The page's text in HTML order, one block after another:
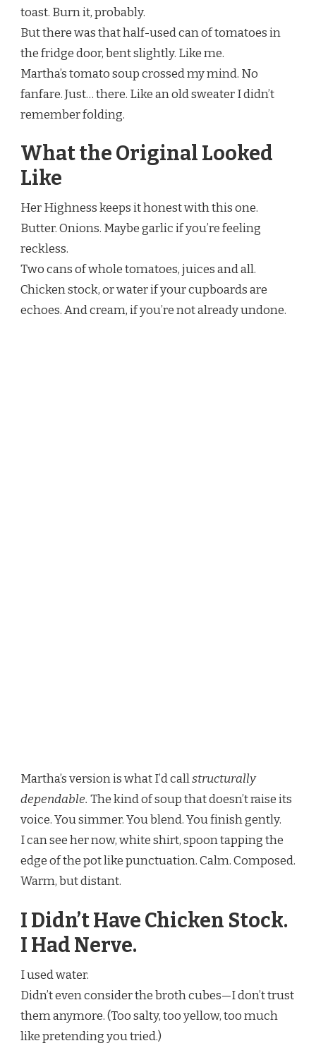
toast. Burn it, probably.
But there was that half-used can of tomatoes in
the fridge door, bent slightly. Like me.
Martha’s tomato soup crossed my mind. No
fanfare. Just… there. Like an old sweater I didn’t
remember folding.
What the Original Looked
Like
Her Highness keeps it honest with this one.
Butter. Onions. Maybe garlic if you’re feeling
reckless.
Two cans of whole tomatoes, juices and all.
Chicken stock, or water if your cupboards are
echoes. And cream, if you’re not already undone.
Martha’s version is what I’d callstructurally
dependable. The kind of soup that doesn’t raise its
voice. You simmer. You blend. You finish gently.
I can see her now, white shirt, spoon tapping the
edge of the pot like punctuation. Calm. Composed.
Warm, but distant.
I Didn’t Have Chicken Stock.
I Had Nerve.
I used water.
Didn’t even consider the broth cubes—I don’t trust
them anymore. (Too salty, too yellow, too much
like pretending you tried.)